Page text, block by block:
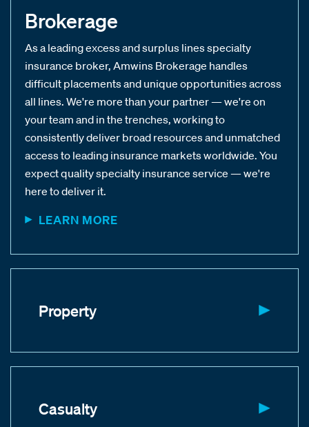
Brokerage
As a leading excess and surplus lines specialty
insurance broker, Amwins Brokerage handles
difficult placements and unique opportunities across
all lines. We're more than your partner — we're on
your team and in the trenches, working to
consistently deliver broad resources and unmatched
access to leading insurance markets worldwide. You
expect quality specialty insurance service — we're
here to deliver it.
LEARN MORE
Property
Casualty